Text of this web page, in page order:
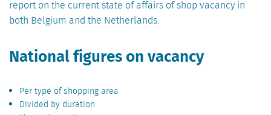
report on the current state of affairs of shop vacancy in
both Belgium and the Netherlands.
National figures on vacancy
Per type of shopping area
Divided by duration